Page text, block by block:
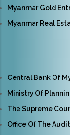
Myanmar Gold
Myanmar Real
Central Bank Of
Ministry Of
The Supreme
Office Of The